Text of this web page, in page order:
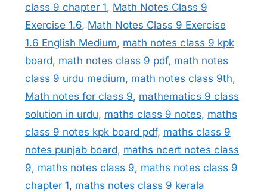
class 9 chapter 1, Math Notes Class 9
Exercise 1.6, Math Notes Class 9 Exercise
1.6 English Medium, math notes class 9 kpk
board, math notes class 9 pdf, math notes
class 9 urdu medium, math notes class 9th,
Math notes for class 9, mathematics 9 class
solution in urdu, maths class 9 notes, maths
class 9 notes kpk board pdf, maths class 9
notes punjab board, maths ncert notes class
9, maths notes class 9, maths notes class 9
chapter 1, maths notes class 9 kerala